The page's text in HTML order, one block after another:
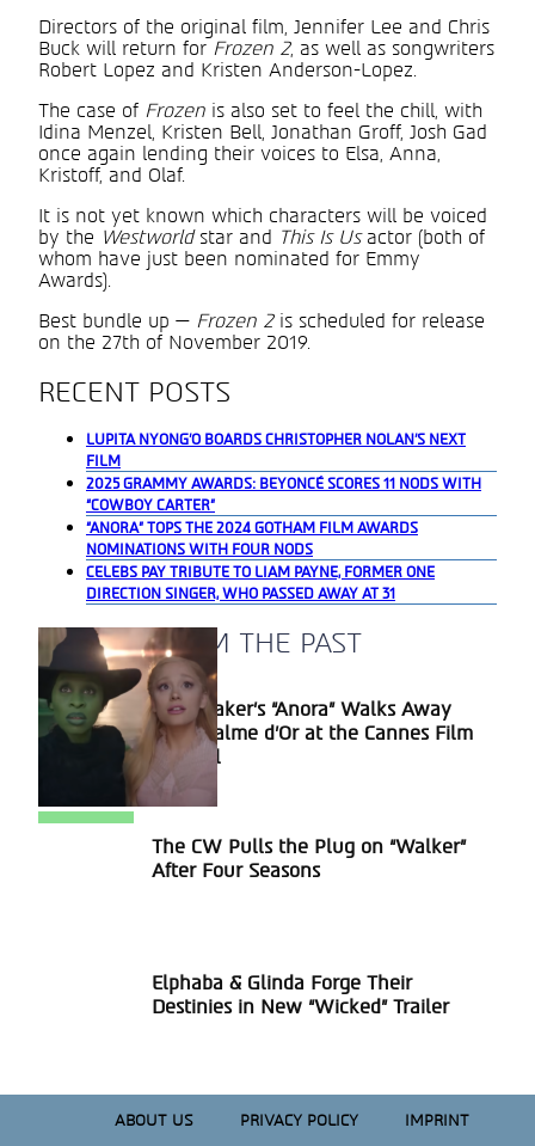
Directors of the original film, Jennifer Lee and Chris
Buck will return for Frozen 2, as well as songwriters
Robert Lopez and Kristen Anderson-Lopez.
The case of Frozen is also set to feel the chill, with
Idina Menzel, Kristen Bell, Jonathan Groff, Josh Gad
once again lending their voices to Elsa, Anna,
Kristoff, and Olaf.
It is not yet known which characters will be voiced
by the Westworldstar and This Is Usactor (both of
whom have just been nominated for Emmy
Awards).
Best bundle up — Frozen 2is scheduled for release
on the 27th of November 2019.
RECENT POSTS
LUPITA NYONG’O BOARDS CHRISTOPHER NOLAN’S NEXT
FILM
2025 GRAMMY AWARDS: BEYONCÉ SCORES 11 NODS WITH
“COWBOY CARTER”
“ANORA” TOPS THE 2024 GOTHAM FILM AWARDS
NOMINATIONS WITH FOUR NODS
CELEBS PAY TRIBUTE TO LIAM PAYNE, FORMER ONE
DIRECTION SINGER, WHO PASSED AWAY AT 31
A BLAST FROM THE PAST
Section
Heading
Sean Baker’s “Anora” Walks Away
With Palme d’Or at the Cannes Film
Festival
Section
The CW Pulls the Plug on “Walker”
After Four Seasons
Section
Elphaba & Glinda Forge Their
Destinies in New “Wicked” Trailer
ABOUT US PRIVACY POLICY IMPRINT